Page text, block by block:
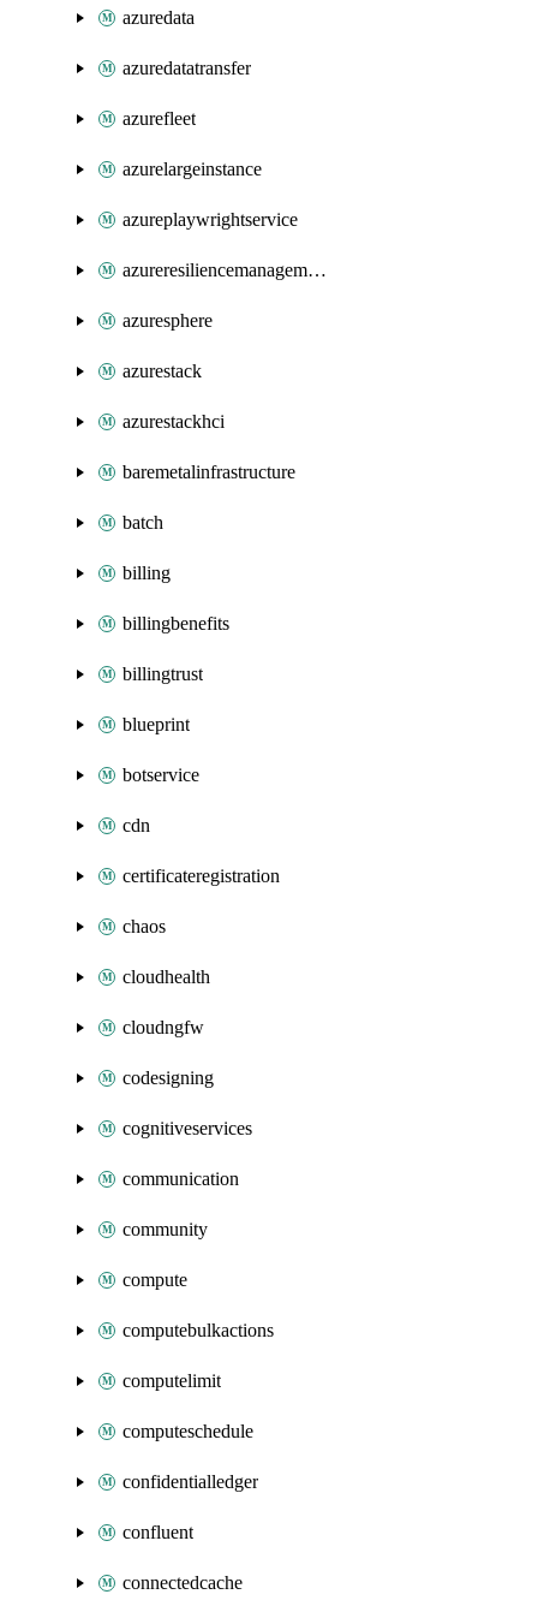
azuredata
azuredatatransfer
azurefleet
azurelargeinstance
azureplaywrightservice
azureresiliencemanagement
azuresphere
azurestack
azurestackhci
baremetalinfrastructure
batch
billing
billingbenefits
billingtrust
blueprint
botservice
cdn
certificateregistration
chaos
cloudhealth
cloudngfw
codesigning
cognitiveservices
communication
community
compute
computebulkactions
computelimit
computeschedule
confidentialledger
confluent
connectedcache